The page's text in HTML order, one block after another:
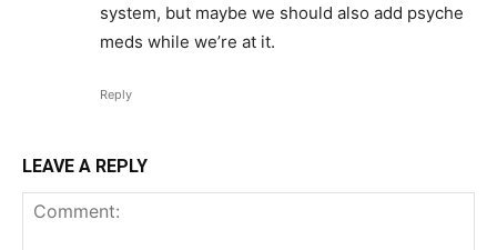
system, but maybe we should also add psyche
meds while we’re at it.
Reply
LEAVE A REPLY